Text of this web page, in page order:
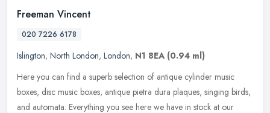
Freeman Vincent
020 7226 6178
Islington, North London, London, N1 8EA (0.94 ml)
Here you can find a superb selection of antique cylinder music
boxes, disc music boxes, antique pietra dura plaques, singing birds,
and automata. Everything you see here we have in stock at our